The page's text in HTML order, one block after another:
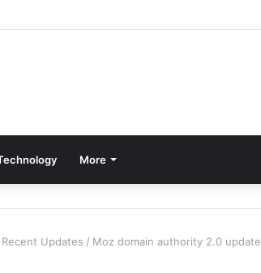
More
Updates / Moz domain authority 2.0 update